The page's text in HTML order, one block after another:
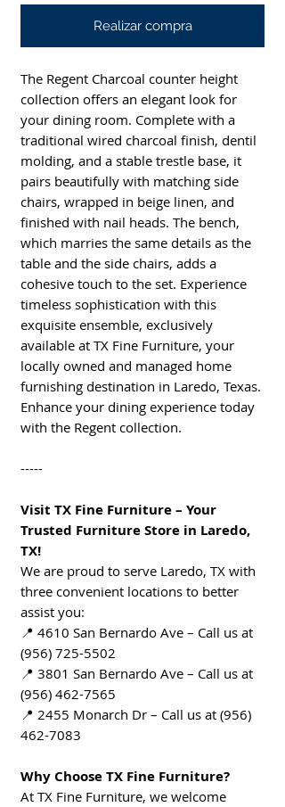
Realizar compra
The Regent Charcoal counter height
collection offers an elegant look for
your dining room. Complete with a
traditional wired charcoal finish, dentil
molding, and a stable trestle base, it
pairs beautifully with matching side
chairs, wrapped in beige linen, and
finished with nail heads. The bench,
which marries the same details as the
table and the side chairs, adds a
cohesive touch to the set. Experience
timeless sophistication with this
exquisite ensemble, exclusively
available at TX Fine Furniture, your
locally owned and managed home
furnishing destination in Laredo, Texas.
Enhance your dining experience today
with the Regent collection.
-----
Visit TX Fine Furniture – Your
Trusted Furniture Store in Laredo,
TX!
We are proud to serve Laredo, TX with
three convenient locations to better
assist you:
📍 4610 San Bernardo Ave – Call us at
(956) 725-5502
📍 3801 San Bernardo Ave – Call us at
(956) 462-7565
📍 2455 Monarch Dr – Call us at (956)
462-7083
Why Choose TX Fine Furniture?
At TX Fine Furniture, we welcome